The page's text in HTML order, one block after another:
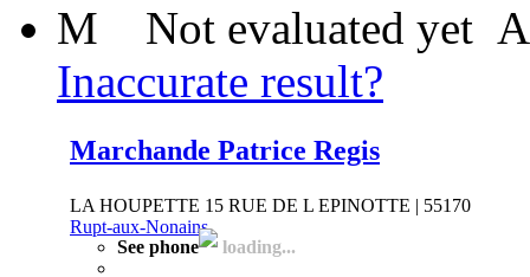
M Not evaluated yet
Inaccurate result?
Marchande Patrice Regis
LA HOUPETTE 15 RUE DE L EPINOTTE | 55170
Rupt-aux-Nonains
See phone
loading...